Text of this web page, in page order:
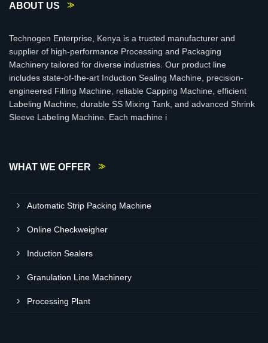
ABOUT US
Technogen Enterprise, Kenya is a trusted manufacturer and
supplier of high-performance Processing and Packaging
Machinery tailored for diverse industries. Our product line
includes state-of-the-art Induction Sealing Machine, precision-
engineered Filling Machine, reliable Capping Machine, efficient
Labeling Machine, durable SS Mixing Tank, and advanced Shrink
Sleeve Labeling Machine. Each machine i
WHAT WE OFFER
Automatic Strip Packing Machine
Online Checkweigher
Induction Sealers
Granulation Line Machinery
Processing Plant